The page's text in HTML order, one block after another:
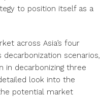
to position itself as a
across Asia’s four
decarbonization scenarios,
in decarbonizing three
look into the
potential market